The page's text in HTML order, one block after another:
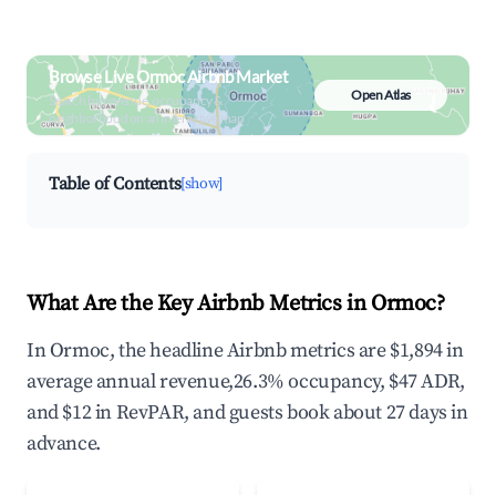
Browse Live Ormoc Airbnb Market
Search by revenue, occupancy &
neighborhood on an interactive map
Open Atlas
Table of Contents[show]
What Are the Key Airbnb Metrics in Ormoc?
In Ormoc, the headline Airbnb metrics are $1,894 in
average annual revenue,26.3% occupancy, $47 ADR,
and $12 in RevPAR, and guests book about 27 days in
advance.